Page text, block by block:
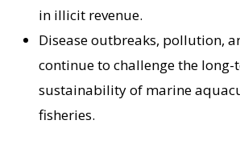
in illicit revenue.
Disease outbreaks, pollution,
continue to challenge the long-
sustainability of marine
fisheries.